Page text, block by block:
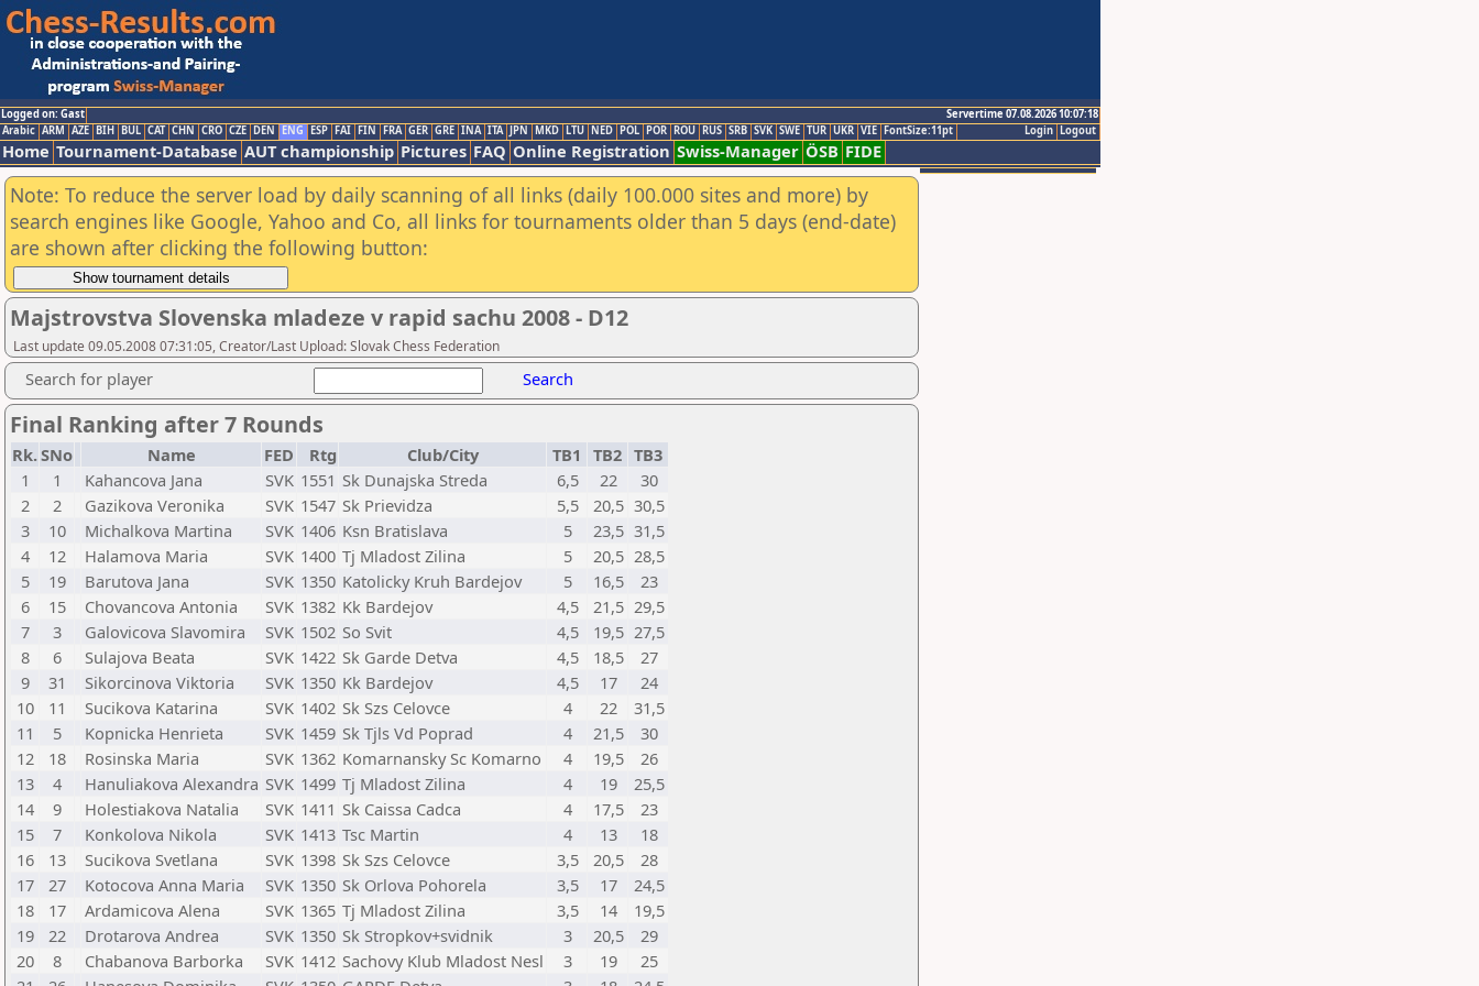
Logged on: Gast
Servertime 07.08.2026 10:07:18
Logout
Login
Arabic ARM AZE BIH BUL CAT CHN CRO CZE DEN ENG ESP FAI FIN FRA GER GRE INA ITA JPN MKD LTU NED POL POR ROU RUS SRB SVK SWE TUR UKR VIE FontSize:11pt
Home Tournament-Database AUT championship Pictures FAQ Online Registration Swiss-Manager ÖSB FIDE
Note: To reduce the server load by daily scanning of all links (daily 100.000 sites and more) by
search engines like Google, Yahoo and Co, all links for tournaments older than 5 days (end-date)
are shown after clicking the following button:
Majstrovstva Slovenska mladeze v rapid sachu 2008 - D12
Last update 09.05.2008 07:31:05, Creator/Last Upload: Slovak Chess Federation
Search for player Search
Final Ranking after 7 Rounds
Rk.SNo Name FED Rtg Club/City TB1 TB2 TB3
1
1 Kahancova Jana SVK 1551 Sk Dunajska Streda 6,5 22
30
2
2 Gazikova Veronika SVK 1547 Sk Prievidza 5,5 20,5 30,5
3
10 Michalkova Martina SVK 1406 Ksn Bratislava 5 23,5 31,5
4
12 Halamova Maria SVK 1400 Tj Mladost Zilina 5 20,5 28,5
5
19 Barutova Jana SVK 1350 Katolicky Kruh Bardejov 5 16,5
23
6
15 Chovancova Antonia SVK 1382 Kk Bardejov 4,5 21,5 29,5
7
3 Galovicova Slavomira SVK 1502 So Svit 4,5 19,5 27,5
8
6 Sulajova Beata SVK 1422 Sk Garde Detva 4,5 18,5
27
9
31 Sikorcinova Viktoria SVK 1350 Kk Bardejov 4,5 17
24
10
11 Sucikova Katarina SVK 1402 Sk Szs Celovce 4 22
31,5
11
5 Kopnicka Henrieta SVK 1459 Sk Tjls Vd Poprad 4 21,5
30
12
18 Rosinska Maria SVK 1362 Komarnansky Sc Komarno 4 19,5
26
13
4 Hanuliakova Alexandra SVK 1499 Tj Mladost Zilina 4 19
25,5
14
9 Holestiakova Natalia SVK 1411 Sk Caissa Cadca 4 17,5
23
15
7 Konkolova Nikola SVK 1413 Tsc Martin 4 13
18
16
13 Sucikova Svetlana SVK 1398 Sk Szs Celovce 3,5 20,5
28
17
27 Kotocova Anna Maria SVK 1350 Sk Orlova Pohorela 3,5 17
24,5
18
17 Ardamicova Alena SVK 1365 Tj Mladost Zilina 3,5 14
19,5
19
22 Drotarova Andrea SVK 1350 Sk Stropkov+svidnik 3 20,5
29
20
8 Chabanova Barborka SVK 1412 Sachovy Klub Mladost Nesl 3 19
25